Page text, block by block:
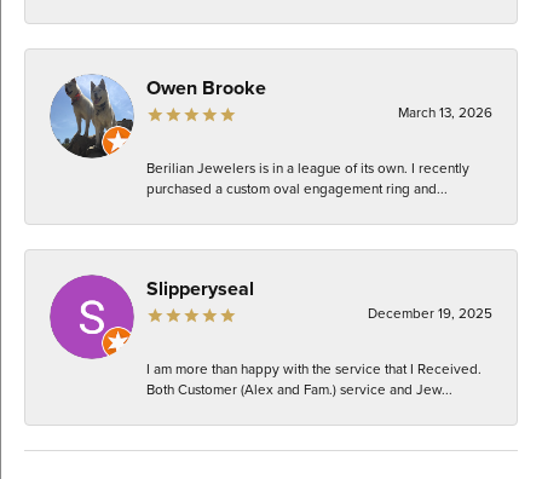
Owen Brooke
March 13, 2026
Berilian Jewelers is in a league of its own. I recently
purchased a custom oval engagement ring and...
Slipperyseal
December 19, 2025
I am more than happy with the service that I Received.
Both Customer (Alex and Fam.) service and Jew...